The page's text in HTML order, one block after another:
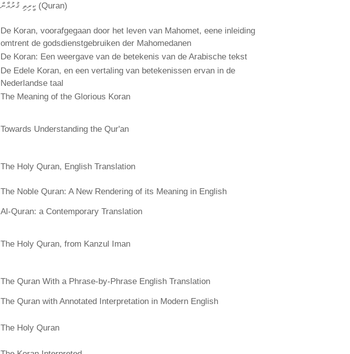
ކީރިތި ޤުރުއާން (Quran)
De Koran, voorafgegaan door het leven van Mahomet, eene inleiding
omtrent de godsdienstgebruiken der Mahomedanen
De Koran: Een weergave van de betekenis van de Arabische tekst
De Edele Koran, en een vertaling van betekenissen ervan in de
Nederlandse taal
The Meaning of the Glorious Koran
Towards Understanding the Qur'an
The Holy Quran, English Translation
The Noble Quran: A New Rendering of its Meaning in English
Al-Quran: a Contemporary Translation
The Holy Quran, from Kanzul Iman
The Quran With a Phrase-by-Phrase English Translation
The Quran with Annotated Interpretation in Modern English
The Holy Quran